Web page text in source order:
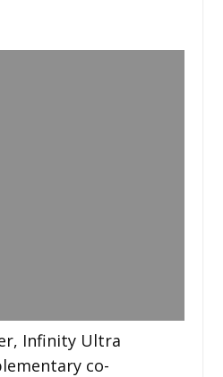
Infinity Ultra
co-